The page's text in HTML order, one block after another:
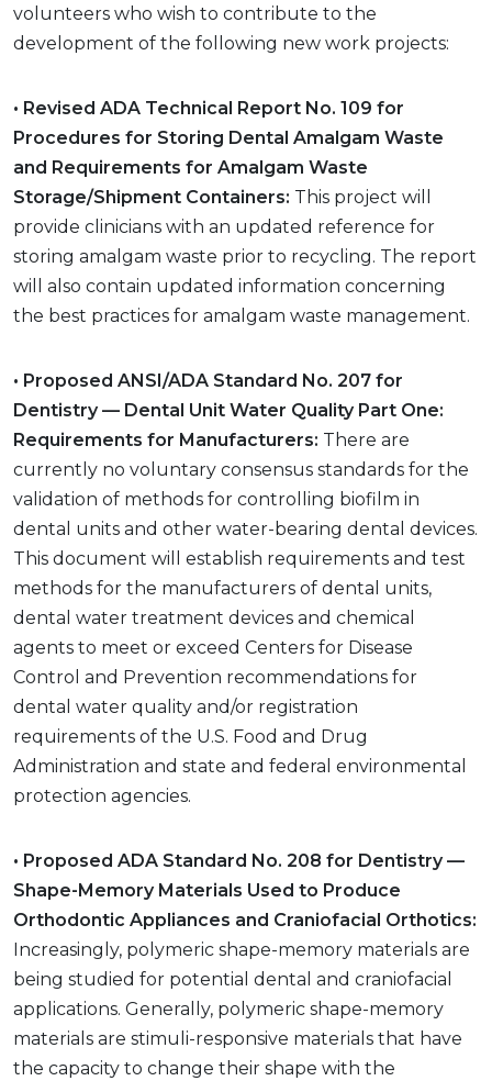
volunteers who wish to contribute to the
development of the following new work projects:
• Revised ADA Technical Report No. 109 for
Procedures for Storing Dental Amalgam Waste
and Requirements for Amalgam Waste
Storage/Shipment Containers: This project will
provide clinicians with an updated reference for
storing amalgam waste prior to recycling. The report
will also contain updated information concerning
the best practices for amalgam waste management.
• Proposed ANSI/ADA Standard No. 207 for
Dentistry — Dental Unit Water Quality Part One:
Requirements for Manufacturers: There are
currently no voluntary consensus standards for the
validation of methods for controlling biofilm in
dental units and other water-bearing dental devices.
This document will establish requirements and test
methods for the manufacturers of dental units,
dental water treatment devices and chemical
agents to meet or exceed Centers for Disease
Control and Prevention recommendations for
dental water quality and/or registration
requirements of the U.S. Food and Drug
Administration and state and federal environmental
protection agencies.
• Proposed ADA Standard No. 208 for Dentistry —
Shape-Memory Materials Used to Produce
Orthodontic Appliances and Craniofacial Orthotics:
Increasingly, polymeric shape-memory materials are
being studied for potential dental and craniofacial
applications. Generally, polymeric shape-memory
materials are stimuli-responsive materials that have
the capacity to change their shape with the